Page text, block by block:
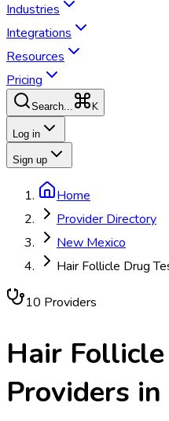
Industries
Integrations
Resources
Pricing
Search... K
Log in
Sign up
Home
Provider Directory
New Mexico
Hair Follicle Drug
10 Providers
Hair
Providers in